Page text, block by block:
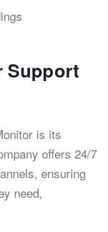
Support
is its
offers 24/7
ensuring
need,